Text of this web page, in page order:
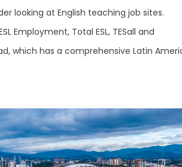
looking at English teaching job sites.
Employment, Total ESL, TESall and
which has a comprehensive Latin